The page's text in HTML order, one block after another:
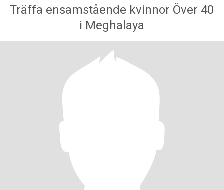
Träffa ensamstående kvinnor Över 40
i Meghalaya